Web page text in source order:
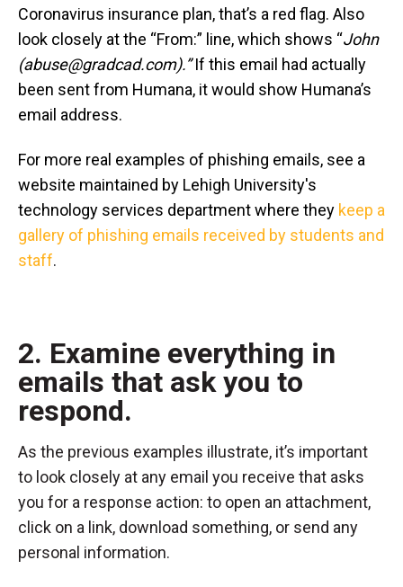
Coronavirus insurance plan, that’s a red flag. Also
look closely at the “From:” line, which shows “John
(abuse@gradcad.com).”If this email had actually
been sent from Humana, it would show Humana’s
email address.
For more real examples of phishing emails, see a
website maintained by Lehigh University's
technology services department where they keep a
gallery of phishing emails received by students and
staff.
2. Examine everything in
emails that ask you to
respond.
As the previous examples illustrate, it’s important
to look closely at any email you receive that asks
you for a response action: to open an attachment,
click on a link, download something, or send any
personal information.